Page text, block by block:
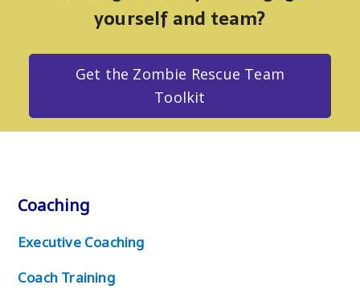
yourself and team?
Get the Zombie Rescue Team
Toolkit
Coaching
Executive Coaching
Coach Training